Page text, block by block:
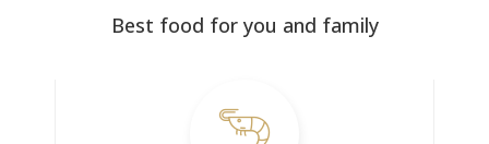
Best food for you and family